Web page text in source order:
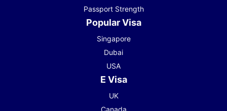
Passport Strength
Popular Visa
Singapore
Dubai
USA
E Visa
UK
Canada